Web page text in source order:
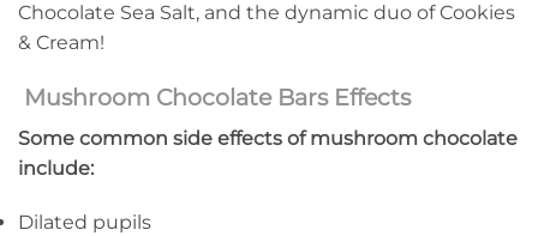
Chocolate Sea Salt, and the dynamic duo of Cookies
& Cream!
Mushroom Chocolate Bars Effects
Some common side effects of mushroom chocolate
include:
Dilated pupils